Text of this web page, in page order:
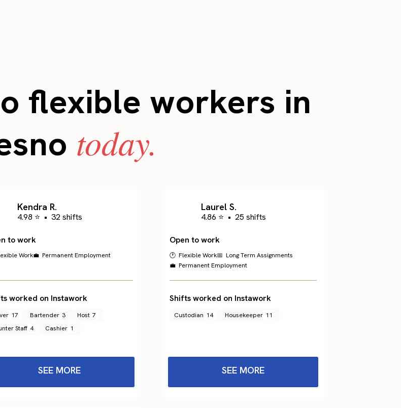
flexible workers in
today.
Kendra R.
4.98 ⭐ • 32 shifts
to work
Work💼 Permanent Employment
worked on Instawork
17 Bartender 3 Host 7
Staff 4 Cashier 1
SEE MORE
Laurel S.
4.86 ⭐ • 25 shifts
Open to work
🕐 Flexible Work📅 Long Term Assignments
💼 Permanent Employment
Shifts worked on Instawork
Custodian 14 Housekeeper 11
SEE MORE